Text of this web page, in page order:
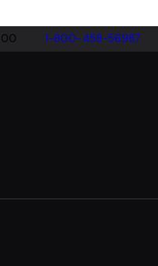
1-800-458-56987